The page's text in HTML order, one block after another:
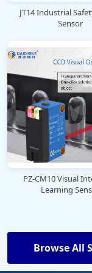
JT14 Industrial
Sensor
PZ-CM10 Visual
Learning
Browse All